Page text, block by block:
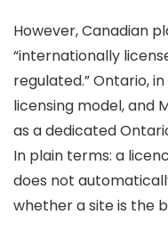
However, Canadian
“internationally
regulated.” Ontario,
licensing model, and
as a dedicated
In plain terms: a
does not
whether a site is the